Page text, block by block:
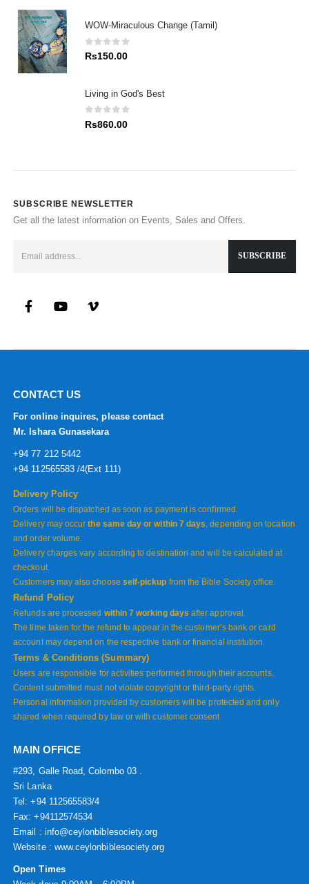
WOW-Miraculous Change (Tamil)
0out of 5
Rs150.00
Living in God's Best
0 out of 5
Rs860.00
SUBSCRIBE NEWSLETTER
Get all the latest information on Events, Sales and Offers.
CONTACT US
For online inquires, please contact
Mr. Ishara Gunasekara
+94 77 212 5442
+94 112565583 /4(Ext 111)
Delivery Policy
Orders will be dispatched as soon as payment is confirmed.
Delivery may occurthe same day or within 7 days, depending on location
and order volume.
Delivery charges vary according to destination and will be calculated at
checkout.
Customers may also choose self-pickup from the Bible Society office.
Refund Policy
Refunds are processed within 7 working days after approval.
The time taken for the refund to appear in the customer’s bank or card
account may depend on the respective bank or financial institution.
Terms & Conditions (Summary)
Users are responsible for activities performed through their accounts.
Content submitted must not violate copyright or third-party rights.
Personal information provided by customers will be protected and only
shared when required by law or with customer consent
MAIN OFFICE
#293, Galle Road, Colombo 03 .
Sri Lanka
Tel: +94 112565583/4
Fax: +94112574534
Email : info@ceylonbiblesociety.org
Website : www.ceylonbiblesociety.org
Open Times